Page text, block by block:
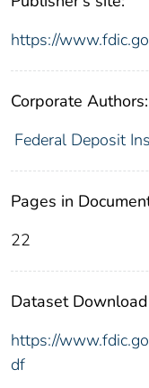
https://
Corporate Authors:
Federal Deposit
Pages in
22
Dataset
https://
df